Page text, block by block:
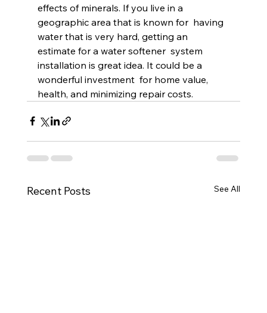
effects of minerals. If you live in a
geographic area that is known for  having
water that is very hard, getting an
estimate for a water softener  system
installation is great idea. It could be a
wonderful investment  for home value,
health, and minimizing repair costs.
Recent Posts See All